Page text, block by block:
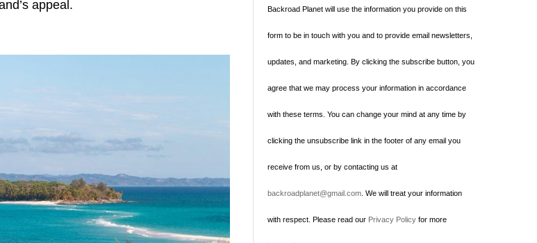
appeal.
Backroad Planet will use the information you provide on this
form to be in touch with you and to provide email newsletters,
updates, and marketing. By clicking the subscribe button, you
agree that we may process your information in accordance
with these terms. You can change your mind at any time by
clicking the unsubscribe link in the footer of any email you
receive from us, or by contacting us at
backroadplanet@gmail.com . We will treat your information
with respect. Please read our Privacy Policy for more